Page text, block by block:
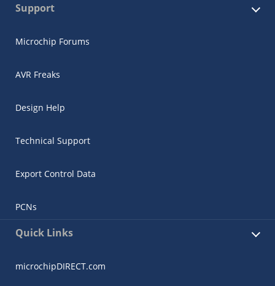
Support
Microchip Forums
AVR Freaks
Design Help
Technical Support
Export Control Data
PCNs
Quick Links
microchipDIRECT.com